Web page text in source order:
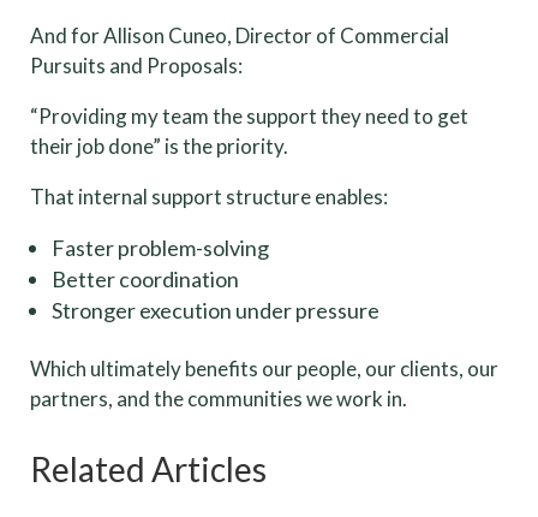
And for Allison Cuneo, Director of Commercial
Pursuits and Proposals:
“Providing my team the support they need to get
their job done” is the priority.
That internal support structure enables:
Faster problem-solving
Better coordination
Stronger execution under pressure
Which ultimately benefits our people, our clients, our
partners, and the communities we work in.
Related Articles